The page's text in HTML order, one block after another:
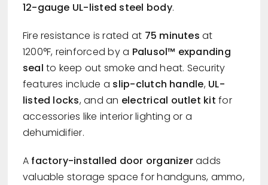
12-gauge UL-listed steel body.
Fire resistance is rated at 75 minutes at
1200°F, reinforced by a Palusol™ expanding
seal to keep out smoke and heat. Security
features include a slip-clutch handle, UL-
listed locks, and an electrical outlet kit for
accessories like interior lighting or a
dehumidifier.
A factory-installed door organizeradds
valuable storage space for handguns, ammo,